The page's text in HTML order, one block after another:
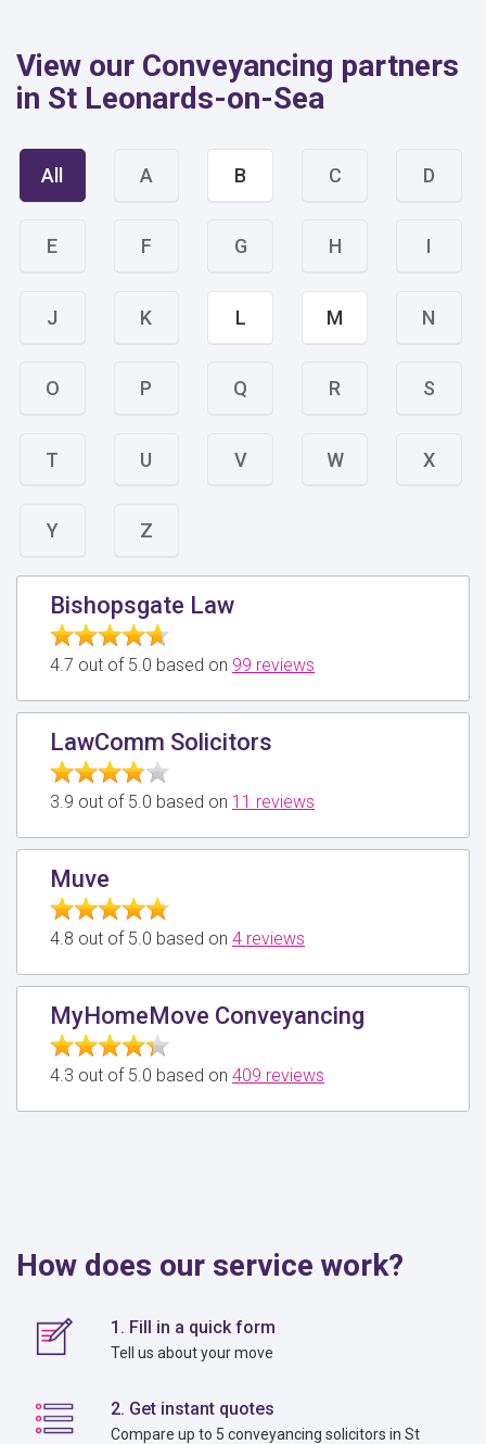
View our Conveyancing partners
in St Leonards-on-Sea
All A B C D
E F G H I
J K L M N
O P Q R S
T U V W X
Y Z
Bishopsgate Law
4.7 out of 5.0 based on 99 reviews
LawComm Solicitors
3.9 out of 5.0 based on 11 reviews
Muve
4.8 out of 5.0 based on 4 reviews
MyHomeMove Conveyancing
4.3 out of 5.0 based on 409 reviews
How does our service work?
1. Fill in a quick form
Tell us about your move
2. Get instant quotes
Compare up to 5 conveyancing solicitors in St